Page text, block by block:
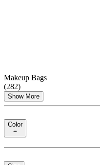
Makeup Bags
(282)
Show More
Color